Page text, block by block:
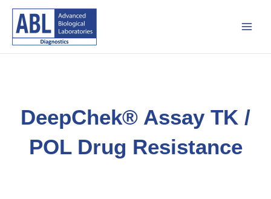
content
Menu
DeepChek® Assay TK /
POL Drug Resistance